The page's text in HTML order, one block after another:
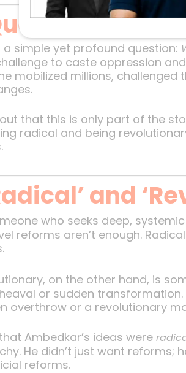
simple yet profound question:
to caste oppression
mobilized millions,
that this is only part of the
radical and being
and
who seeks deep,
reforms aren’t enough.
on the other hand, is
or sudden
overthrow or a revolutionary
Ambedkar’s ideas were
He didn’t just want
reforms.